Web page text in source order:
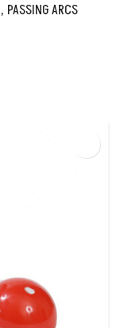
, PASSING ARCS